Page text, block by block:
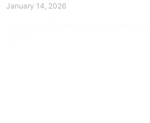
January 14, 2026